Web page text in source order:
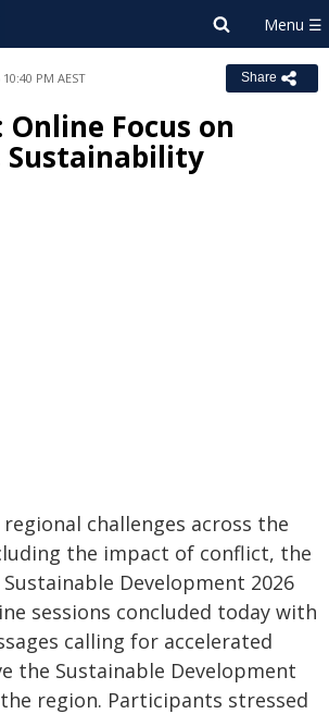
PM AEST Share
Online Focus on
Sustainability
challenges across the
the impact of conflict, the
Development 2026
sessions concluded today with
calling for accelerated
the Sustainable Development
region. Participants stressed